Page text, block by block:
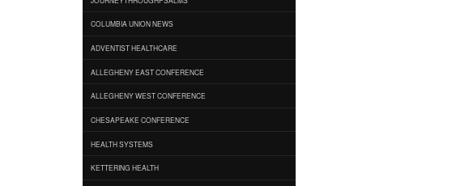
COLUMBIA UNION NEWS
ADVENTIST HEALTHCARE
ALLEGHENY EAST CONFERENCE
ALLEGHENY WEST CONFERENCE
CHESAPEAKE CONFERENCE
HEALTH SYSTEMS
KETTERING HEALTH